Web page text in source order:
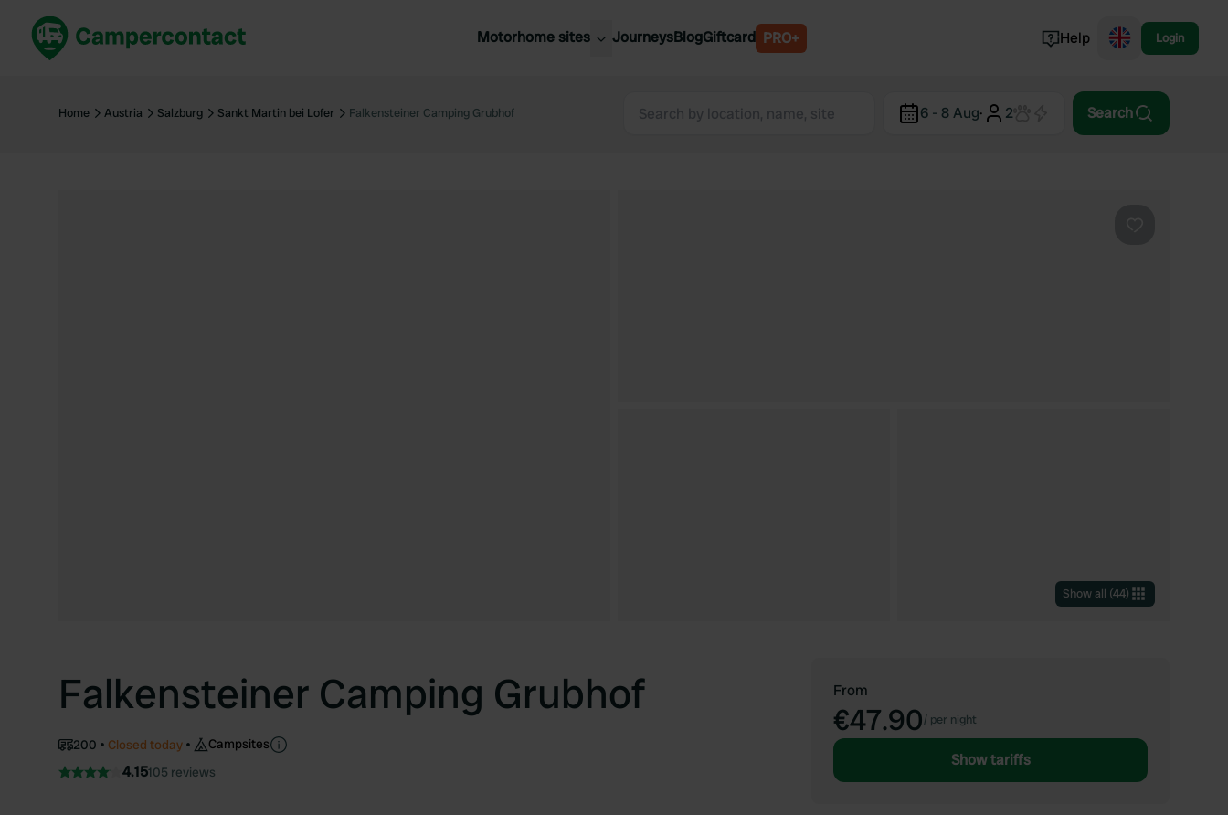
Motorhome sites
United Kingdom
United Kingdom
Belgium
Norway
JourneysBlogGiftcard PRO+ Help Login
Home Austria Salzburg Sankt Martin bei Lofer Falkensteiner Camping Grubhof 6 - 8 Aug· 2 Search
Show all (44)
Falkensteiner Camping Grubhof
200 Closed today Campsites
4.15105 reviews
From
€47.90/ per night
Show tariffs